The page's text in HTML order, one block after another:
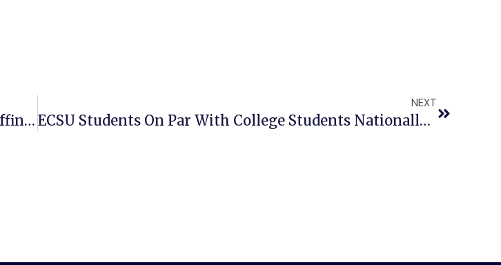
Vikings Care Food Pantry Open For Shopping In Griffin Hall
NEXT
ECSU Students On Par With College Students Nationally When It Comes To GPA